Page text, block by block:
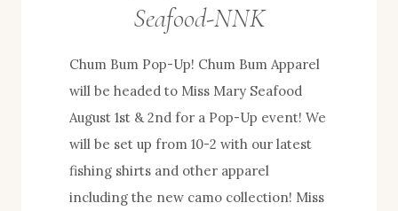
Seafood-NNK
Chum Bum Pop-Up! Chum Bum Apparel
will be headed to Miss Mary Seafood
August 1st & 2nd for a Pop-Up event! We
will be set up from 10-2 with our latest
fishing shirts and other apparel
including the new camo collection! Miss